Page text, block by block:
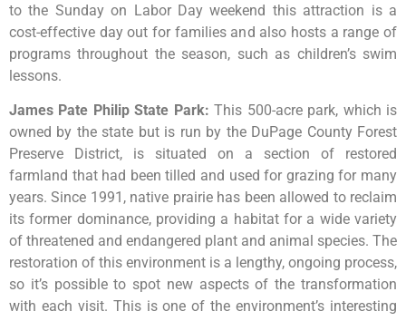
to the Sunday on Labor Day weekend this attraction is a
cost-effective day out for families and also hosts a range of
programs throughout the season, such as children’s swim
lessons.
James Pate Philip State Park: This 500-acre park, which is
owned by the state but is run by the DuPage County Forest
Preserve
District, is situated on a section of restored
farmland that had beentilled and usedfor grazingfor many
years. Since 1991, native prairie has been allowed to reclaim
itsformer dominance, providing a habitatfor a widevariety
of threatened and endangered plant and animal species. The
restoration of this environment is a lengthy, ongoing process,
so it’s possibleto spot new aspectsofthetransformation
with each visit. This isoneoftheenvironment’s interesting